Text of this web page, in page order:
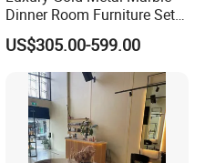
Dinner Room Furniture Set
Dining Table for Kitchen
US$305.00-599.00